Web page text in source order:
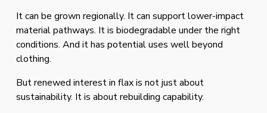
It can be grown regionally. It can support lower-impact
material pathways. It is biodegradable under the right
conditions. And it has potential uses well beyond
clothing.
But renewed interest in flax is not just about
sustainability. It is about rebuilding capability.